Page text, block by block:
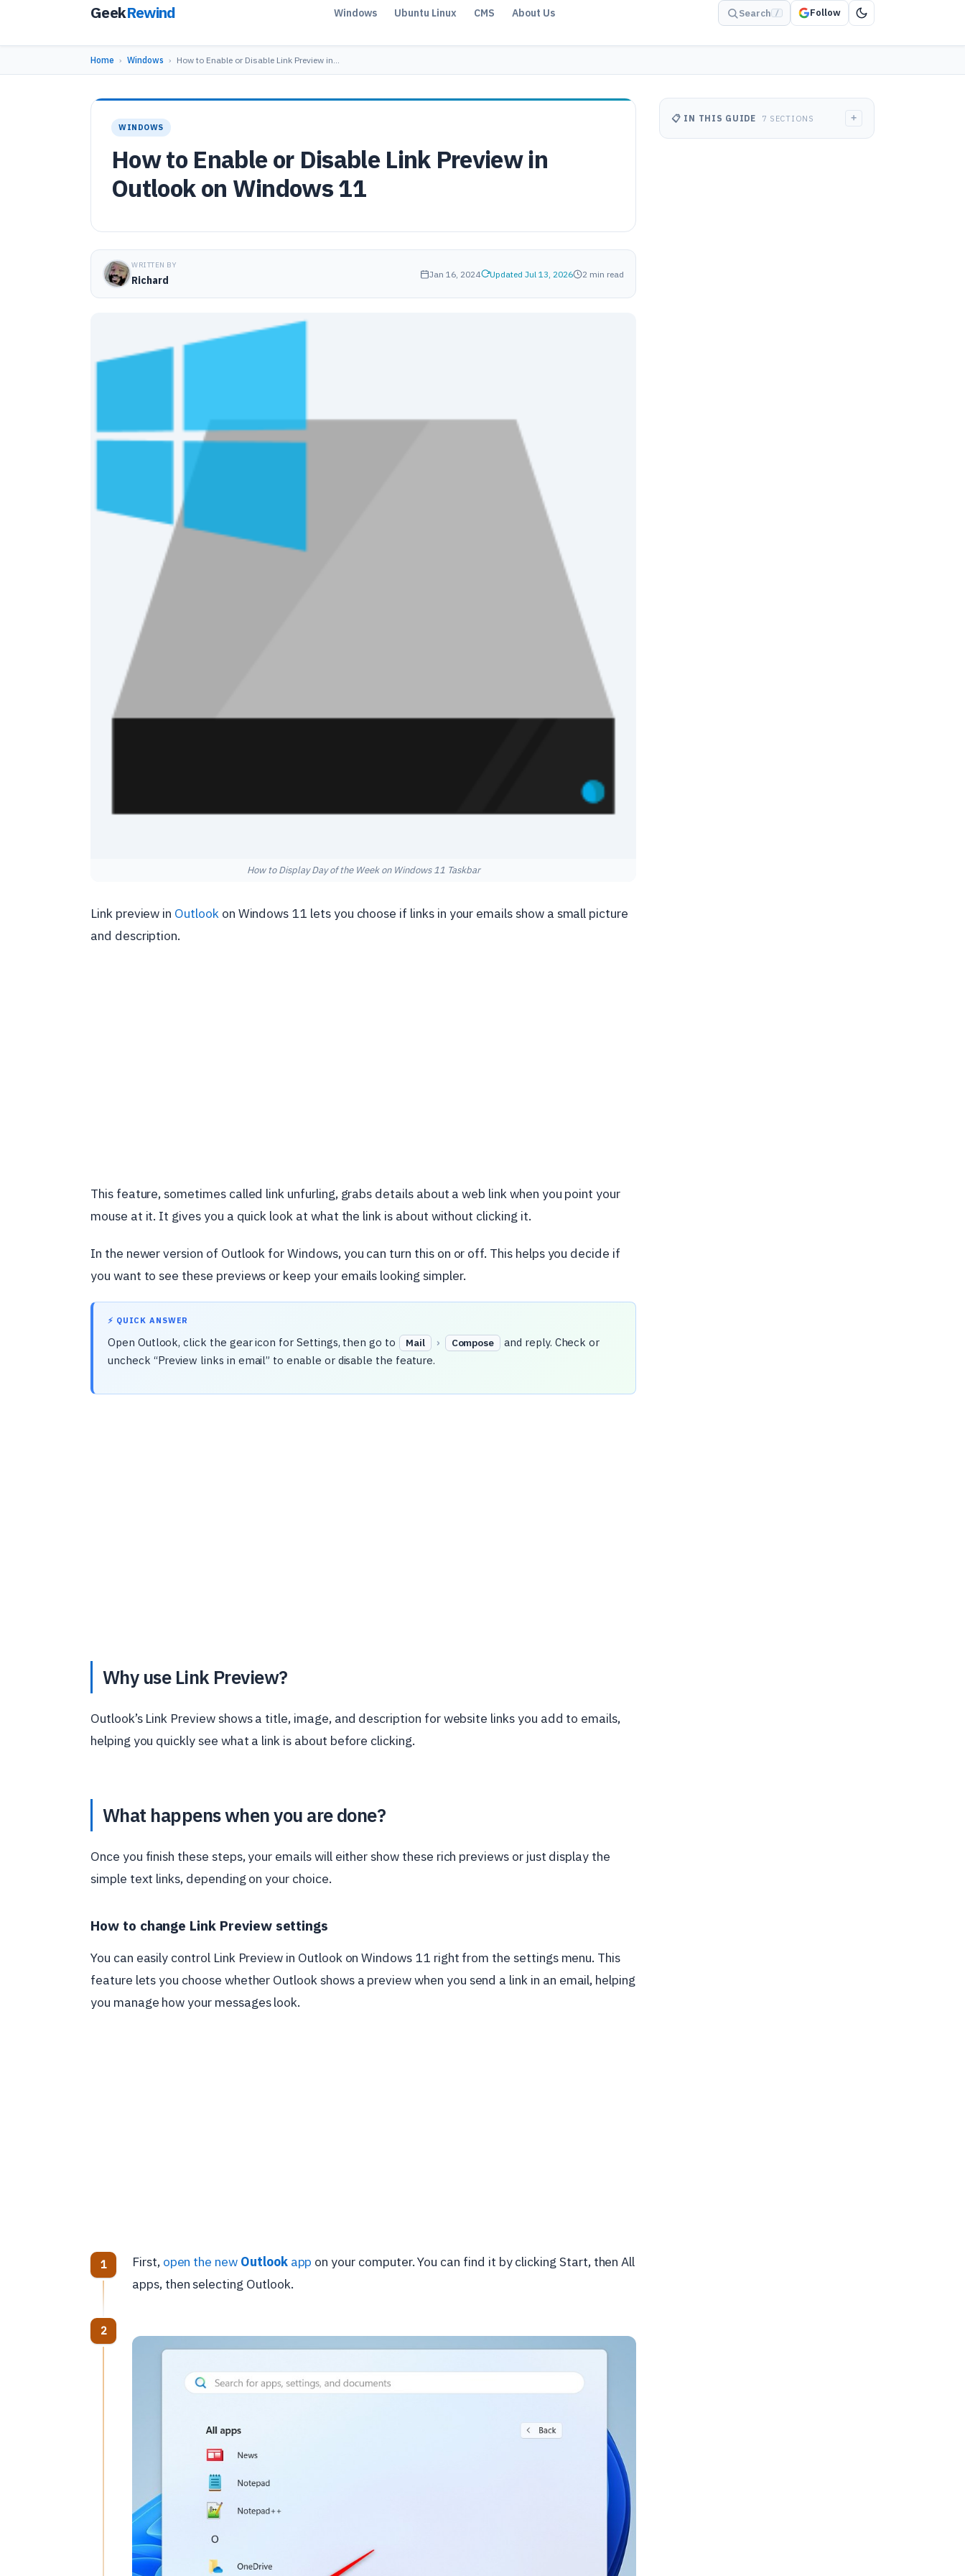
GeekRewind Windows Ubuntu Linux CMS About Us Search / Follow
Home › Windows › How to Enable or Disable Link Preview in…
WINDOWS
How to Enable or Disable Link Preview in
Outlook on Windows 11
WRITTEN BY
Richard Jan 16, 2024 Updated Jul 13, 2026 2 min read
How to Display Day of the Week on Windows 11 Taskbar
Link preview in Outlookon Windows 11 lets you choose if links in your emails show a small picture
and description.
This feature, sometimes called link unfurling, grabs details about a web link when you point your
mouse at it. It gives you a quick look at what the link is about without clicking it.
In the newer version of Outlook for Windows, you can turn this on or off. This helps you decide if
you want to see these previews or keep your emails looking simpler.
⚡ QUICK ANSWER
Open Outlook, click the gear icon for Settings, then go to Mail › Compose
and reply. Check or
uncheck “Preview links in email” to enable or disable the feature.
Why use Link Preview?
Outlook’s Link Preview shows a title, image, and description for website links you add to emails,
helping you quickly see what a link is about before clicking.
What happens when you are done?
Once you finish these steps, your emails will either show these rich previews or just display the
simple text links, depending on your choice.
How to change Link Preview settings
You can easily control Link Preview in Outlook on Windows 11 right from the settings menu. This
feature lets you choose whether Outlook shows a preview when you send a link in an email, helping
you manage how your messages look.
First, open the new Outlookapp on your computer. You can find it by clicking Start, then All
apps, then selecting Outlook.
📋 IN THIS GUIDE 7 SECTIONS +